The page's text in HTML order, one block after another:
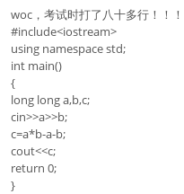
woc，考试时打了八十多行！！！
#include<iostream>
using namespace std;
int main()
{
long long a,b,c;
cin>>a>>b;
c=a*b-a-b;
cout<<c;
return 0;
}